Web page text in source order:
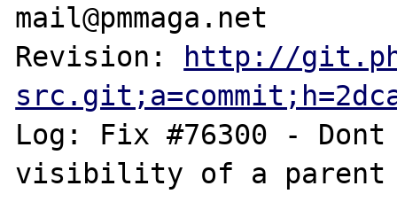
mail@pmmaga.net
Revision:
http://
Log: Fix #76300 -